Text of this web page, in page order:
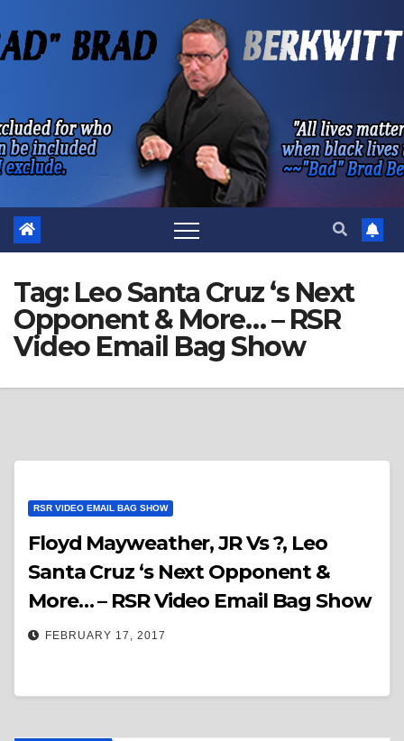
to
Tag: Leo Santa Cruz ‘s Next
Opponent & More… – RSR
Video Email Bag Show
RSR VIDEO EMAIL BAG SHOW
Floyd Mayweather, JR Vs ?, Leo
Santa Cruz ‘s Next Opponent &
More… – RSR Video Email Bag Show
FEBRUARY 17, 2017